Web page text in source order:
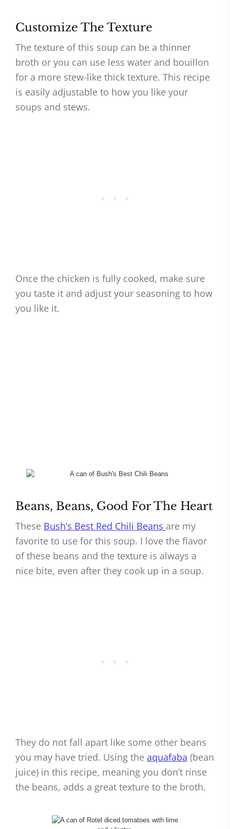
Customize The Texture
The texture of this soup can be a thinner
broth or you can use less water and bouillon
for a more stew-like thick texture. This recipe
is easily adjustable to how you like your
soups and stews.
Once the chicken is fully cooked, make sure
you taste it and adjust your seasoning to how
you like it.
Beans, Beans, Good For The Heart
These Bush’s Best Red Chili Beans are my
favorite to use for this soup. I love the flavor
of these beans and the texture is always a
nice bite, even after they cook up in a soup.
They do not fall apart like some other beans
you may have tried. Using the aquafaba (bean
juice) in this recipe, meaning you don’t rinse
the beans, adds a great texture to the broth.